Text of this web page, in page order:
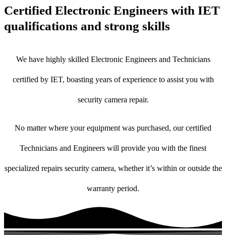
Certified Electronic Engineers with IET
qualifications and strong skills
We have highly skilled Electronic Engineers and Technicians
certified by IET, boasting years of experience to assist you with
security camera repair.
No matter where your equipment was purchased, our certified
Technicians and Engineers will provide you with the finest
specialized repairs security camera, whether it’s within or outside the
warranty period.